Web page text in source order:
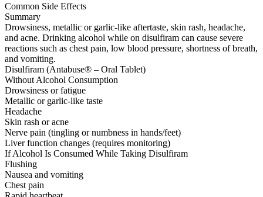
Common Side Effects
Summary
Drowsiness, metallic or garlic-like aftertaste, skin rash, headache,
and acne. Drinking alcohol while on disulfiram can cause severe
reactions such as chest pain, low blood pressure, shortness of breath,
and vomiting.
Disulfiram (Antabuse® – Oral Tablet)
Without Alcohol Consumption
Drowsiness or fatigue
Metallic or garlic-like taste
Headache
Skin rash or acne
Nerve pain (tingling or numbness in hands/feet)
Liver function changes (requires monitoring)
If Alcohol Is Consumed While Taking Disulfiram
Flushing
Nausea and vomiting
Chest pain